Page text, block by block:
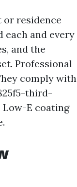
or residence
each and every
and the
Professional
comply with
third-
Low-E coating